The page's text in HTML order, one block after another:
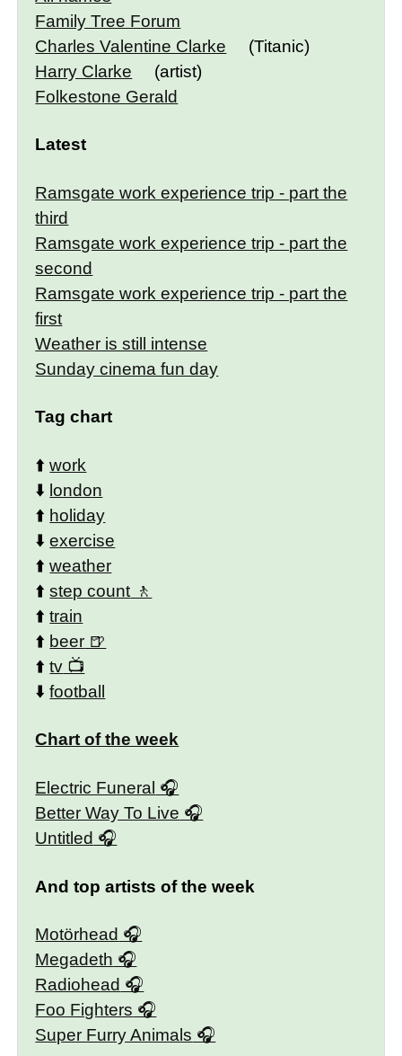
Family Tree Forum
Charles Valentine Clarke
(Titanic)
Harry Clarke
(artist)
Folkestone Gerald
Latest
Ramsgate work experience trip - part the
third
Ramsgate work experience trip - part the
second
Ramsgate work experience trip - part the
first
Weather is still intense
Sunday cinema fun day
Tag chart
⬆️work
⬇️ london
⬆️ holiday
⬇️exercise
⬆️weather
⬆️step count
⬆️train
⬆️ beer
⬆️tv
⬇️football
Chart of the week
Electric Funeral
Better Way To Live
Untitled
And top artists of the week
Motörhead
Megadeth
Radiohead
Foo Fighters
Super Furry Animals